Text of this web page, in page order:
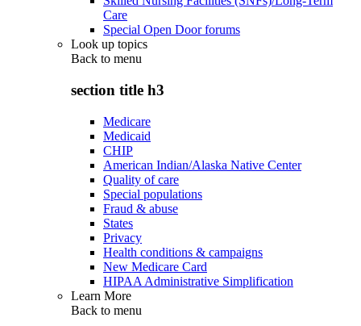
Care
Special Open Door forums
Look up topics
Back to menu
section title h3
Medicare
Medicaid
CHIP
American Indian/Alaska Native Center
Quality of care
Special populations
Fraud & abuse
States
Privacy
Health conditions & campaigns
New Medicare Card
HIPAA Administrative Simplification
Learn More
Back to menu